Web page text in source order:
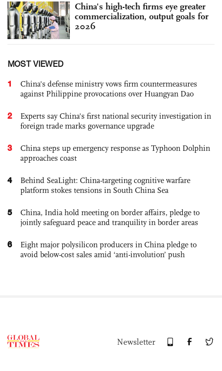
China's high-tech firms eye greater
commercialization, output goals for
2026
MOST VIEWED
1
China's defense ministry vows firm countermeasures
against Philippine provocations over Huangyan Dao
2
Experts say China's first national security investigation in
foreign trade marks governance upgrade
3
China steps up emergency response as Typhoon Dolphin
approaches coast
4
Behind SeaLight: China-targeting cognitive warfare
platform stokes tensions in South China Sea
5
China, India hold meeting on border affairs, pledge to
jointly safeguard peace and tranquility in border areas
6
Eight major polysilicon producers in China pledge to
avoid below-cost sales amid ‘anti-involution’ push
Newsletter